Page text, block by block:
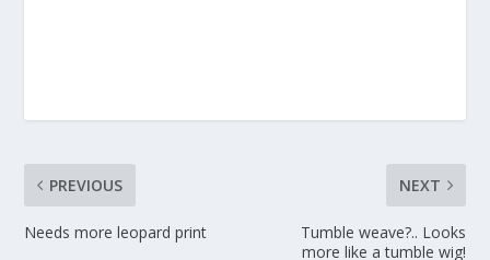
PREVIOUS
Needs more leopard print
NEXT
Tumble weave?.. Looks
more like a tumble wig!